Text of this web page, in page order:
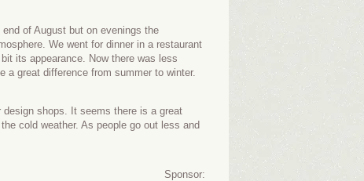
of August but on evenings the
We went for dinner in a restaurant
its appearance. Now there was less
a great difference from summer to winter.
design shops. It seems there is a great
cold weather. As people go out less and
Sponsor: